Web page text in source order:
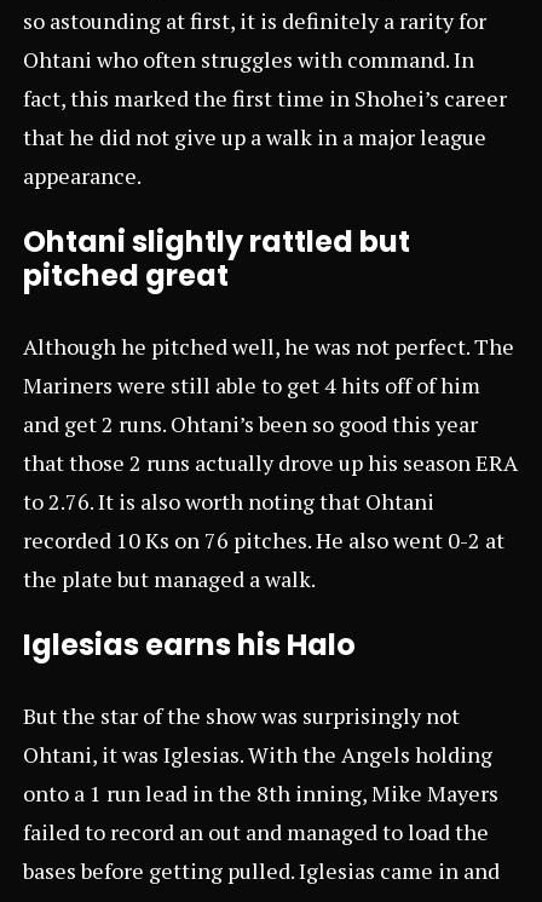
so astounding at first, it is definitely a rarity for
Ohtani who often struggles with command. In
fact, this marked the first time in Shohei’s career
that he did not give up a walk in a major league
appearance.
Ohtani slightly rattled but
pitched great
Although he pitched well, he was not perfect. The
Mariners were still able to get 4 hits off of him
and get 2 runs. Ohtani’s been so good this year
that those 2 runs actually drove up his season ERA
to 2.76. It is also worth noting that Ohtani
recorded 10 Ks on 76 pitches. He also went 0-2 at
the plate but managed a walk.
Iglesias earns his Halo
But the star of the show was surprisingly not
Ohtani, it was Iglesias. With the Angels holding
onto a 1 run lead in the 8th inning, Mike Mayers
failed to record an out and managed to load the
bases before getting pulled. Iglesias came in and